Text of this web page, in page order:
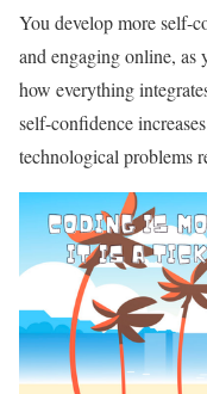
You develop more self-
and engaging online, as
how everything
self-confidence
technological problems